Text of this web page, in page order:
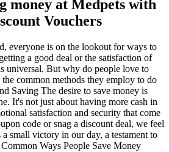
money at Medpets with
Vouchers
everyone is on the lookout for ways to
a good deal or the satisfaction of
universal. But why do people love to
common methods they employ to do
Saving The desire to save money is
It's not just about having more cash in
satisfaction and security that come
code or snag a discount deal, we feel
small victory in our day, a testament to
Ways People Save Money